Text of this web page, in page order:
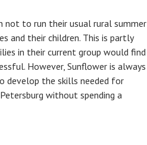
not to run their usual rural summer
and their children. This is partly
in their current group would find
However, Sunflower is always
develop the skills needed for
without spending a